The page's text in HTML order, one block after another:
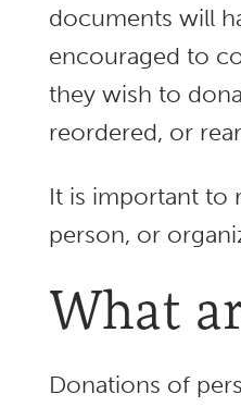
documents will
encouraged to
they wish to
reordered, or
It is important to
person, or
What
Donations of